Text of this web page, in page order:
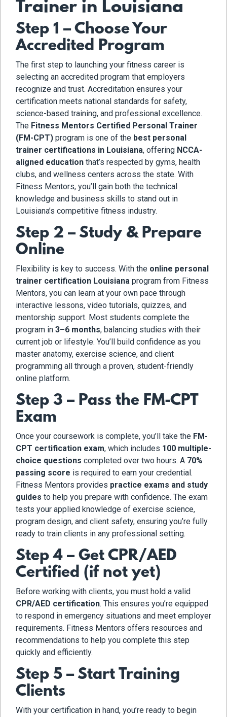
Trainer in Louisiana
Step 1 – Choose Your
Accredited Program
The first step to launching your fitness career is
selecting an accredited program that employers
recognize and trust. Accreditation ensures your
certification meets national standards for safety,
science-based training, and professional excellence.
The Fitness Mentors Certified Personal Trainer
(FM-CPT) program is one of the best personal
trainer certifications in Louisiana, offering NCCA-
aligned education that’s respected by gyms, health
clubs, and wellness centers across the state. With
Fitness Mentors, you’ll gain both the technical
knowledge and business skills to stand out in
Louisiana’s competitive fitness industry.
Step 2 – Study & Prepare
Online
Flexibility is key to success. With the online personal
trainer certification Louisiana program from Fitness
Mentors, you can learn at your own pace through
interactive lessons, video tutorials, quizzes, and
mentorship support. Most students complete the
program in 3–6 months, balancing studies with their
current job or lifestyle. You’ll build confidence as you
master anatomy, exercise science, and client
programming all through a proven, student-friendly
online platform.
Step 3 – Pass the FM-CPT
Exam
Once your coursework is complete, you’ll take the FM-
CPT certification exam, which includes 100 multiple-
choice questions completed over two hours. A 70%
passing score is required to earn your credential.
Fitness Mentors provides practice exams and study
guides to help you prepare with confidence. The exam
tests your applied knowledge of exercise science,
program design, and client safety, ensuring you’re fully
ready to train clients in any professional setting.
Step 4 – Get CPR/AED
Certified (if not yet)
Before working with clients, you must hold a valid
CPR/AED certification. This ensures you’re equipped
to respond in emergency situations and meet employer
requirements. Fitness Mentors offers resources and
recommendations to help you complete this step
quickly and efficiently.
Step 5 – Start Training
Clients
With your certification in hand, you’re ready to begin